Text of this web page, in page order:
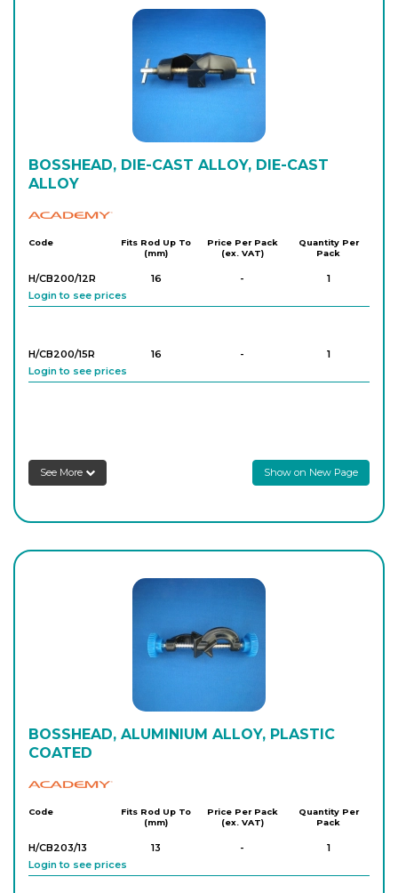
BOSSHEAD, DIE-CAST ALLOY, DIE-CAST
ALLOY
Academy
Code
Fits Rod Up To
(mm)
Price Per Pack
(ex. VAT)
Quantity Per
Pack
H/CB200/12R 16 -
1
Login to see prices
H/CB200/15R 16 -
1
Login to see prices
See More Show on New Page
BOSSHEAD, ALUMINIUM ALLOY, PLASTIC
COATED
Academy
Code
Fits Rod Up To
(mm)
Price Per Pack
(ex. VAT)
Quantity Per
Pack
H/CB203/13 13 -
1
Login to see prices